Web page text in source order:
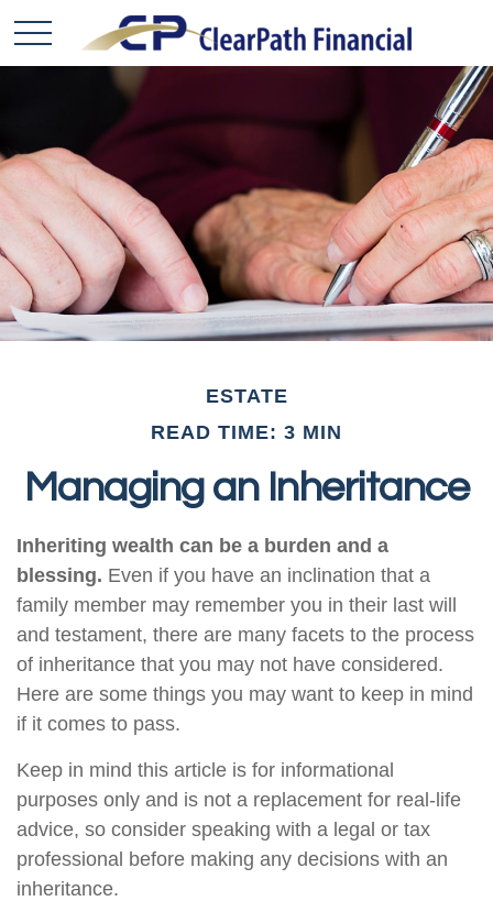
ESTATE
READ TIME: 3 MIN
Managing an Inheritance
Inheriting wealth can be a burden and a
blessing. Even if you have an inclination that a
family member may remember you in their last will
and testament, there are many facets to the process
of inheritance that you may not have considered.
Here are some things you may want to keep in mind
if it comes to pass.
Keep in mind this article is for informational
purposes only and is not a replacement for real-life
advice, so consider speaking with a legal or tax
professional before making any decisions with an
inheritance.